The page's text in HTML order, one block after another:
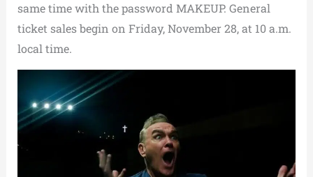
same time with the password MAKEUP. General
ticket sales begin on Friday, November 28, at 10 a.m.
local time.